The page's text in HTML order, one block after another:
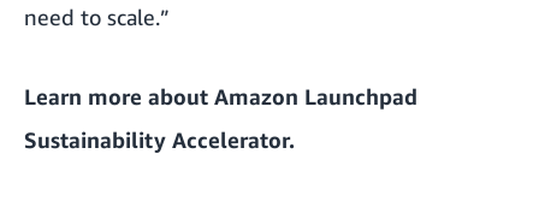
need to scale.”
Learn more about Amazon Launchpad
Sustainability Accelerator.